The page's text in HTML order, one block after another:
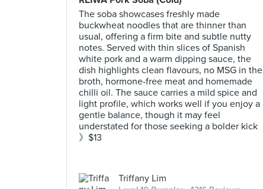
The soba showcases freshly made
buckwheat noodles that are thinner than
usual, offering a firm bite and subtle nutty
notes. Served with thin slices of Spanish
white pork and a warm dipping sauce, the
dish highlights clean flavours, no MSG in the
broth, hormone-free meat and homemade
chilli oil. The sauce carries a mild spice and
light profile, which works well if you enjoy a
gentle balance, though it may feel
understated for those seeking a bolder kick
》$13
Triffany Lim